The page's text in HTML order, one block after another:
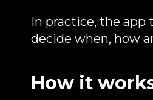
In practice, the app
decide when, how
How it